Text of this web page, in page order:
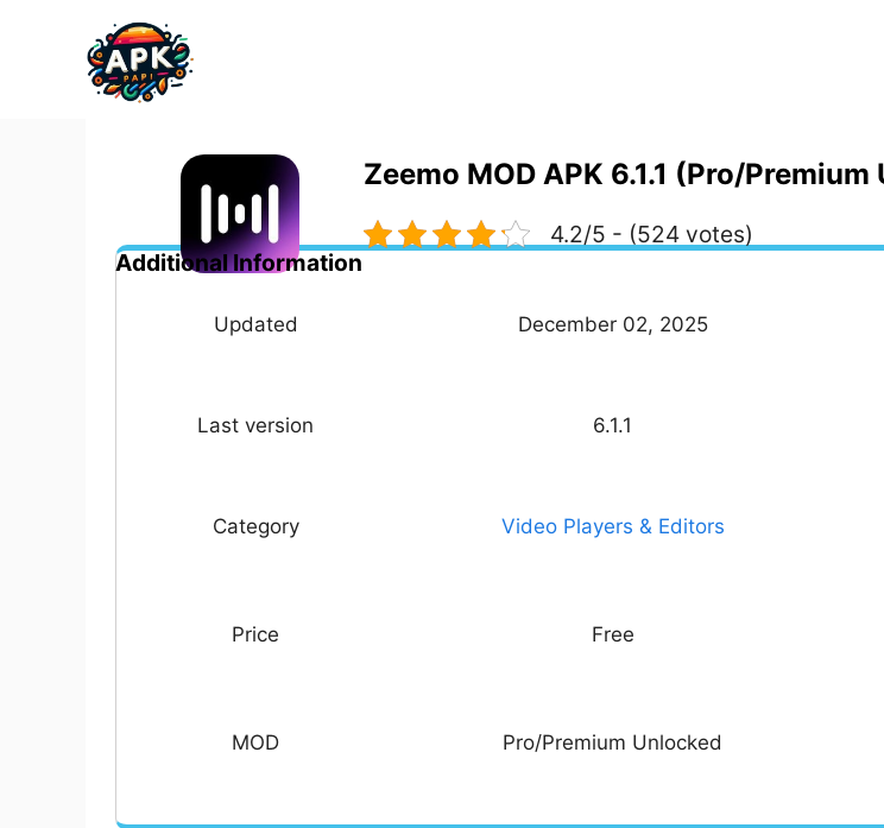
Zeemo MOD APK 6.1.1 (Pro/
4.2/5 - (524 votes)
Additional Information
Updated December 02, 2025
Last version 6.1.1
Category Video Players & Editors
Price Free
MOD Pro/Premium Unlocked